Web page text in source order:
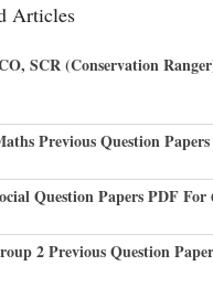
Articles
SCR (Conservation
Previous Question
Question Papers PDF For
2 Previous Question